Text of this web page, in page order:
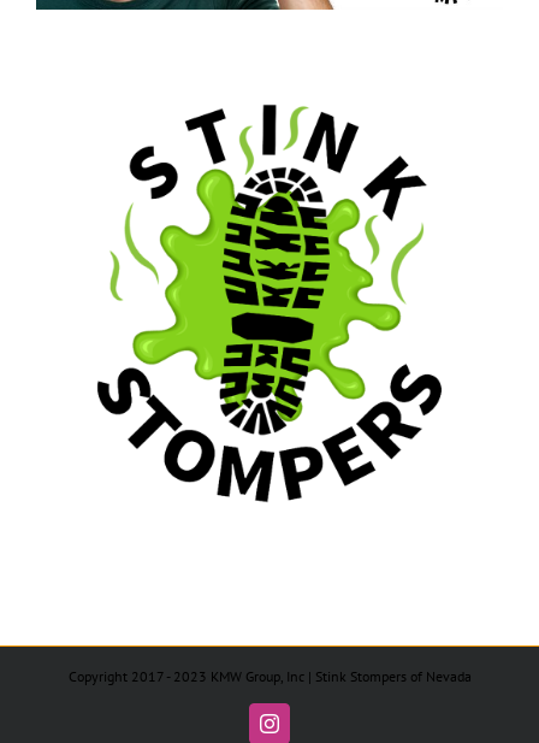
Copyright 2017 - 2023 KMW Group, Inc | Stink Stompers of Nevada
Instagram